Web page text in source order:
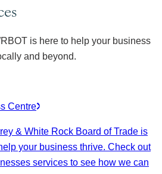
is here to help your business
and beyond.
Centre
& White Rock Board of Trade is
your business thrive. Check out
services to see how we can